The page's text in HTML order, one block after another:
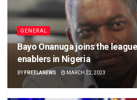
GENERAL
Bayo Onanuga joins the
enablers in Nigeria
BY FREELANEWS MARCH 22, 2023